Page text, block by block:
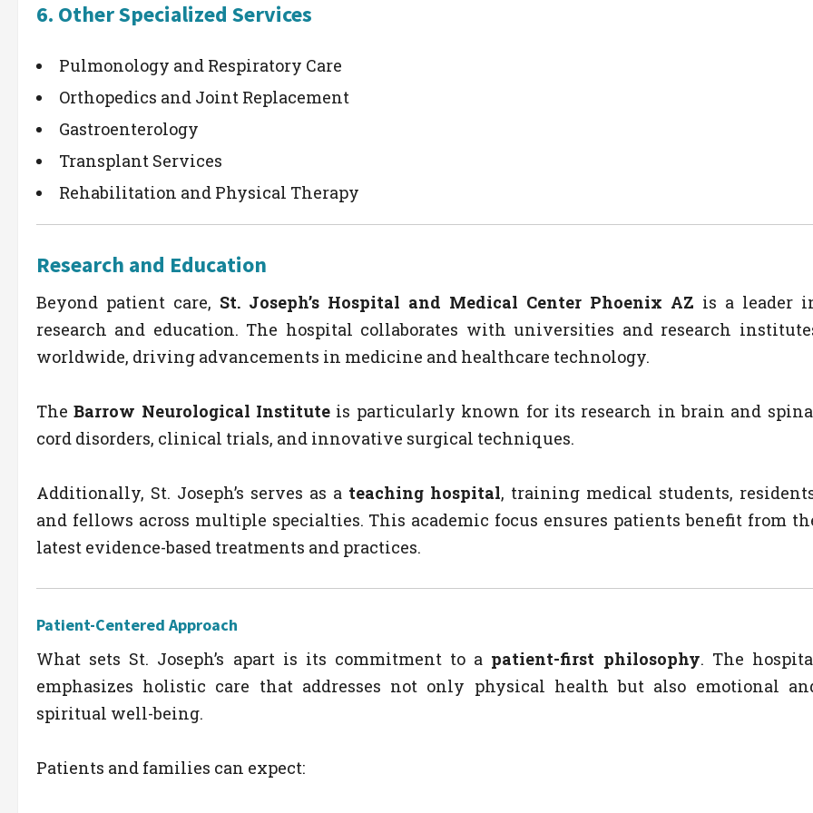
6. Other Specialized Services
Pulmonology and Respiratory Care
Orthopedics and Joint Replacement
Gastroenterology
Transplant Services
Rehabilitation and Physical Therapy
Research and Education
Beyond patient care, St. Joseph’s Hospital and Medical Center Phoenix AZ is a leader
research and education. The hospital collaborates with universities and research
worldwide, driving advancements in medicine and healthcare technology.
TheBarrow Neurological Institute is particularly known for its research in brain and
cord disorders, clinical trials, and innovative surgical techniques.
Additionally, St. Joseph’s serves as a teaching hospital, training medical students,
and fellows across multiple specialties. This academic focus ensures patients benefit from
latest evidence-based treatments and practices.
Patient-Centered Approach
What sets St. Joseph’s apart is its commitment to a patient-first philosophy. The
emphasizes holistic care that addresses not only physical health but also emotional
spiritual well-being.
Patients and families can expect: